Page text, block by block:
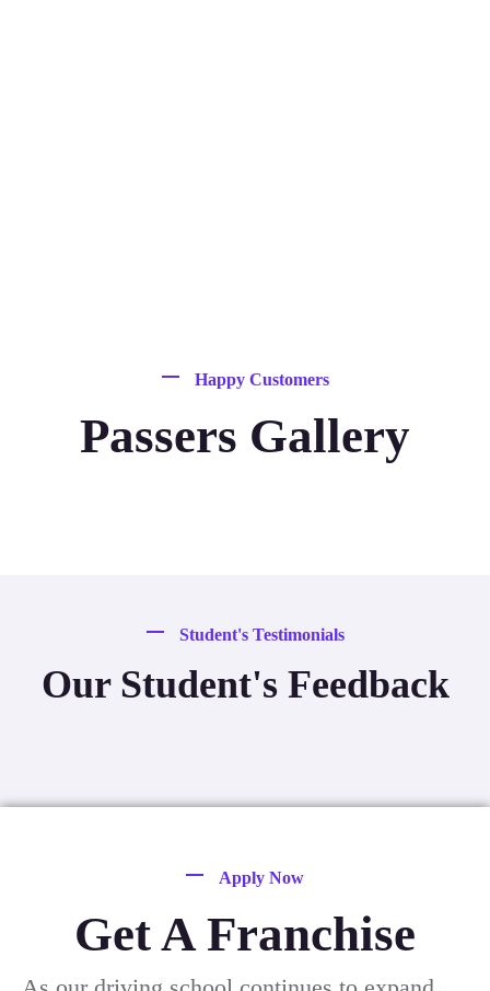
Happy Customers
Passers Gallery
Student's Testimonials
Our Student's Feedback
Apply Now
Get A Franchise